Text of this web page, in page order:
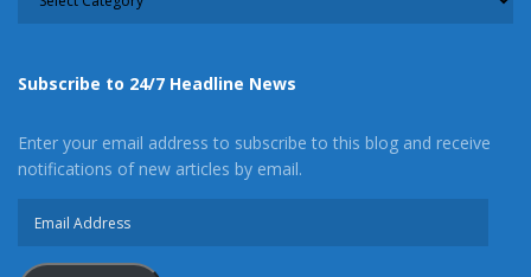
Subscribe to 24/7 Headline News
Enter your email address to subscribe to this blog and receive
notifications of new articles by email.
Address